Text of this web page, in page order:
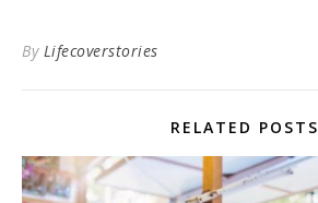
By Lifecoverstories
RELATED POSTS